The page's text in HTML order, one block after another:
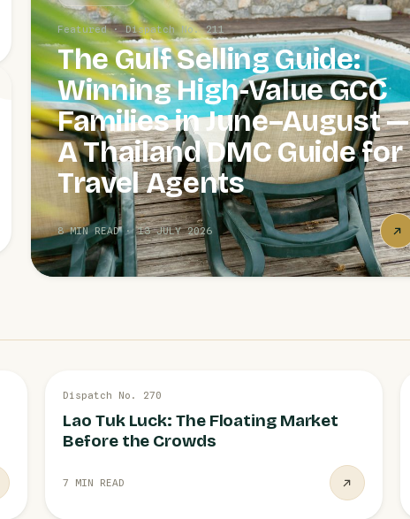
Featured · Dispatch No. 211
The Gulf Selling Guide:
Winning High-Value GCC
Families in June–August —
A Thailand DMC Guide for
Travel Agents
8 MIN READ · 13 JULY 2026
RATCHABURI 3 AUG
Dispatch No. 270
Lao Tuk Luck: The Floating Market
Before the Crowds
7 MIN READ